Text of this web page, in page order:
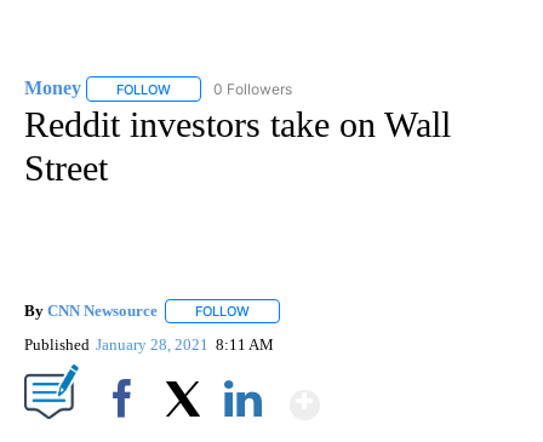
Money FOLLOW FOLLOW "MONEY" TO RECEIVE NOTIFICATIONS ABOUT
0 Followers
Reddit investors take on Wall
Street
By CNN Newsource FOLLOW
Published January 28, 2021 8:11 AM